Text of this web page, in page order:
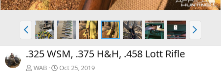
P
r
e
v
N
e
x
.325 WSM, .375 H&H, .458 Lott Rifle
WAB Oct 25, 2019